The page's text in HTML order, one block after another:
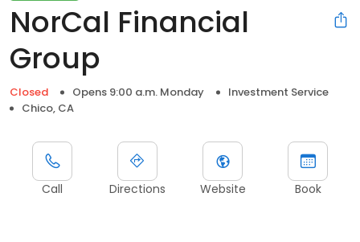
NorCal Financial
Group
Closed Opens 9:00 a.m. Monday
Investment Service
Chico, CA
Call Directions Website Book